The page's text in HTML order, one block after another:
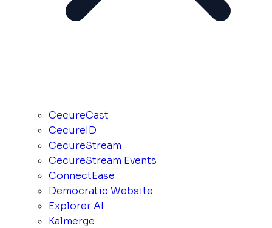
CecureCast
CecureID
CecureStream
CecureStream Events
ConnectEase
Democratic Website
Explorer AI
Kalmerge